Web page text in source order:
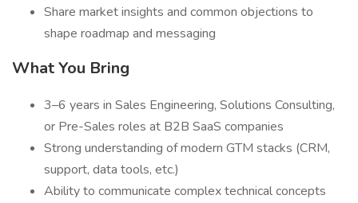
Share market insights and common objections to
shape roadmap and messaging
What You Bring
3–6 years in Sales Engineering, Solutions Consulting,
or Pre-Sales roles at B2B SaaS companies
Strong understanding of modern GTM stacks (CRM,
support, data tools, etc.)
Ability to communicate complex technical concepts